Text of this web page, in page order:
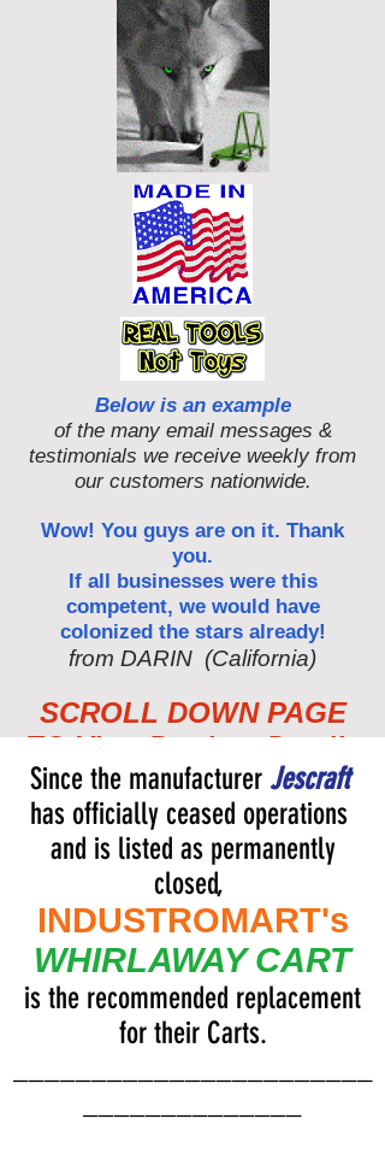
Below is an example
of the many email messages &
testimonials we receive weekly from
our customers nationwide.
Wow! You guys are on it. Thank
you.
If all businesses were this
competent, we would have
colonized the stars already!
from DARIN (California)
SCROLL DOWN PAGE
TO View Product Details
Since the manufacturer Jescraft
has officially ceased operations
and is listed as permanently
closed,
INDUSTROMART's
WHIRLAWAY CART
is the recommended replacement
for their Carts.